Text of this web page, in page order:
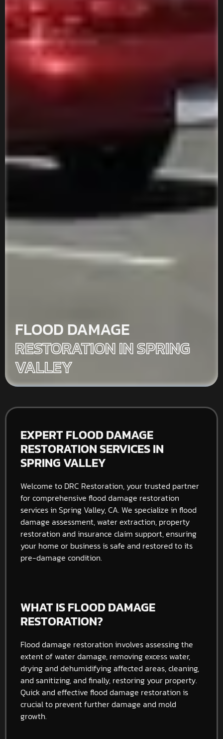
FLOOD DAMAGE
RESTORATION IN SPRING
VALLEY
EXPERT FLOOD DAMAGE
RESTORATION SERVICES IN
SPRING VALLEY
Welcome to DRC Restoration, your trusted partner
for comprehensive flood damage restoration
services in Spring Valley, CA. We specialize in flood
damage assessment, water extraction, property
restoration and insurance claim support, ensuring
your home or business is safe and restored to its
pre-damage condition.
WHAT IS FLOOD DAMAGE
RESTORATION?
Flood damage restoration involves assessing the
extent of water damage, removing excess water,
drying and dehumidifying affected areas, cleaning,
and sanitizing, and finally, restoring your property.
Quick and effective flood damage restoration is
crucial to prevent further damage and mold
growth.